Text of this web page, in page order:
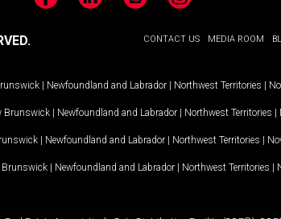
FacebookLinkedIn YouTubeInstagram
CONTACT US MEDIA ROOM
| Newfoundland and Labrador | Northwest Territories |
Brunswick | Newfoundland and Labrador | Northwest Territories |
| Newfoundland and Labrador | Northwest Territories |
Brunswick | Newfoundland and Labrador | Northwest Territories |